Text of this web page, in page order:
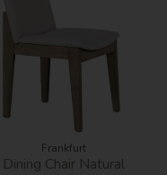
Frankfurt
Dining Chair Natural